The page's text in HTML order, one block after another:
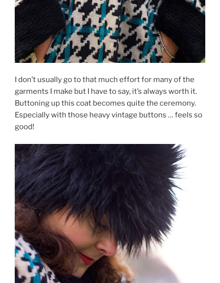
I don’t usually go to that much effort for many of the
garments I make but I have to say, it’s always worth it.
Buttoning up this coat becomes quite the ceremony.
Especially with those heavy vintage buttons … feels so
good!